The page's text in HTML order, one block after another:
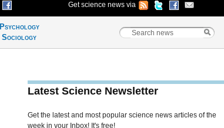
Get science news via
Psychology
Sociology
Latest Science Newsletter
Get the latest and most popular science news articles of the
week in your Inbox! It's free!